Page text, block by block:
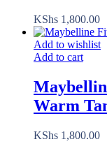
KShs 1,800.00
Add to wishlist
Add to cart
Warm
KShs 1,800.00